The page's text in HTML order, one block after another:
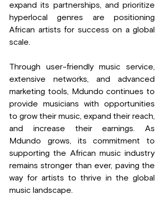
expand its partnerships, and prioritize
hyperlocal genres are positioning
African artists for success on a global
scale.
Through user-friendly music service,
extensive networks, and advanced
marketing tools, Mdundo continues to
provide musicians with opportunities
to grow their music, expand their reach,
and increase their earnings. As
Mdundo grows, its commitment to
supporting the African music industry
remains stronger than ever, paving the
way for artists to thrive in the global
music landscape.